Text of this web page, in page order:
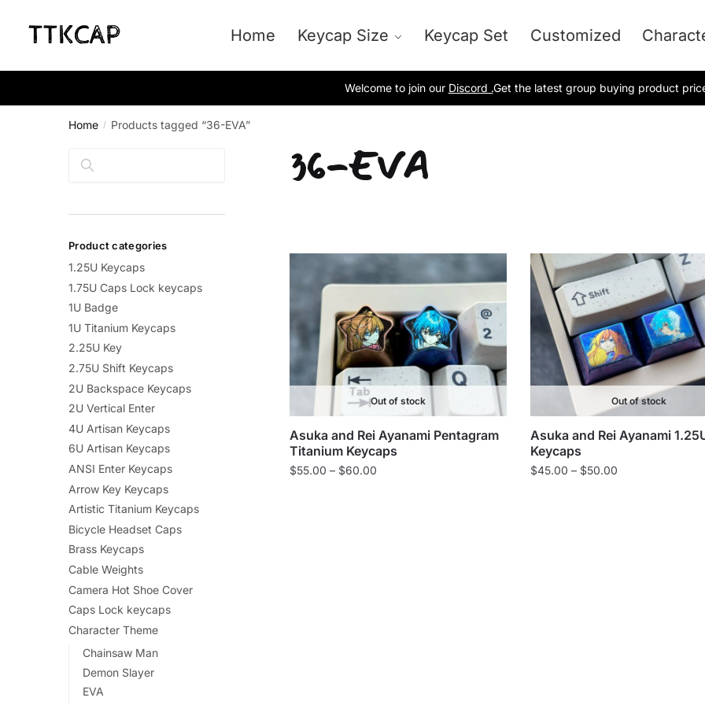
Home Keycap Size Keycap Set Customized
Welcome to join our Discord .Get the latest group buying product
Home / Products tagged “36-EVA”
36-EVA
Out of stock
Asuka and Rei Ayanami Pentagram
Titanium Keycaps
$55.00 – $60.00Price
Out of stock
Asuka and Rei Ayanami
Keycaps
$45.00 – $50.00Price
Search
Product categories
1.25U Keycaps
1.75U Caps Lock keycaps
1U Badge
1U Titanium Keycaps
2.25U Key
2.75U Shift Keycaps
2U Backspace Keycaps
2U Vertical Enter
4U Artisan Keycaps
6U Artisan Keycaps
ANSI Enter Keycaps
Arrow Key Keycaps
Artistic Titanium Keycaps
Bicycle Headset Caps
Brass Keycaps
Cable Weights
Camera Hot Shoe Cover
Caps Lock keycaps
Character Theme
Chainsaw Man
Demon Slayer
EVA